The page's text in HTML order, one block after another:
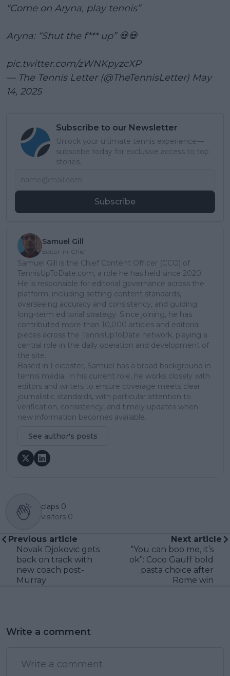
“Come on Aryna, play tennis”
Aryna: “Shut the f*** up” 💀💀
pic.twitter.com/zWNKpyzcXP
— The Tennis Letter (@TheTennisLetter) May
14, 2025
Subscribe to our Newsletter
Unlock your ultimate tennis experience—
subscribe today for exclusive access to top
stories.
Subscribe
Samuel Gill
Editor-in-Chief
Samuel Gill is the Chief Content Officer (CCO) of
TennisUpToDate.com, a role he has held since 2020.
He is responsible for editorial governance across the
platform, including setting content standards,
overseeing accuracy and consistency, and guiding
long-term editorial strategy. Since joining, he has
contributed more than 10,000 articles and editorial
pieces across the TennisUpToDate network, playing a
central role in the daily operation and development of
the site.
Based in Leicester, Samuel has a broad background in
tennis media. In his current role, he works closely with
editors and writers to ensure coverage meets clear
journalistic standards, with particular attention to
verification, consistency, and timely updates when
new information becomes available.
See author's posts
claps 0
visitors 0
Previous article
Novak Djokovic gets
back on track with
new coach post-
Murray
Next article
“You can boo me, it’s
ok”: Coco Gauff bold
pasta choice after
Rome win
Write a comment